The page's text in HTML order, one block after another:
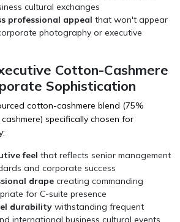
cultural exchanges
professional appeal that won't appear
photography or executive
Cotton-Cashmere
Sophistication
cotton-cashmere blend (75%
specifically chosen for
feel that reflects senior management
and corporate success
drape creating commanding
for C-suite presence
durability withstanding frequent
international business cultural events